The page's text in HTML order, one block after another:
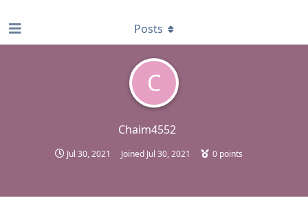
C
Chaim4552
Jul 30, 2021 Joined Jul 30, 2021 0 points
Posts